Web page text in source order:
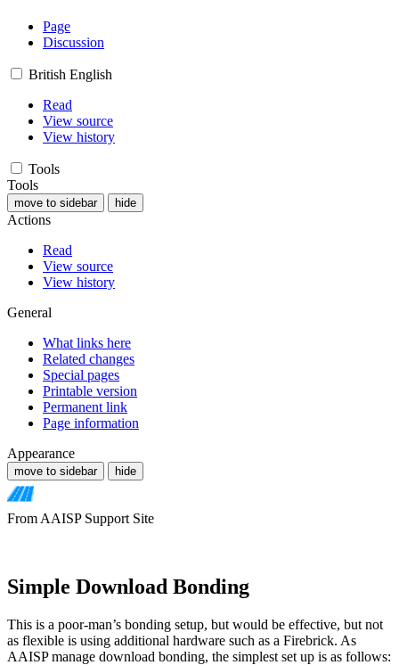
Page
Discussion
British English
Read
View source
View history
Tools
Tools
move to sidebar hide
Actions
Read
View source
View history
General
What links here
Related changes
Special pages
Printable version
Permanent link
Page information
Appearance
move to sidebar hide
From AAISP Support Site
Simple Download Bonding
This is a poor-man’s bonding setup, but would be effective, but not
as flexible is using additional hardware such as a Firebrick. As
AAISP manage download bonding, the simplest set up is as follows: